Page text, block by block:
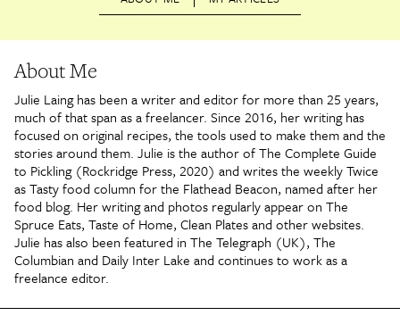
About Me
Julie Laing has been a writer and editor for more than 25 years,
much of that span as a freelancer. Since 2016, her writing has
focused on original recipes, the tools used to make them and the
stories around them. Julie is the author of The Complete Guide
to Pickling (Rockridge Press, 2020) and writes the weekly Twice
as Tasty food column for the Flathead Beacon, named after her
food blog. Her writing and photos regularly appear on The
Spruce Eats, Taste of Home, Clean Plates and other websites.
Julie has also been featured in The Telegraph (UK), The
Columbian and Daily Inter Lake and continues to work as a
freelance editor.